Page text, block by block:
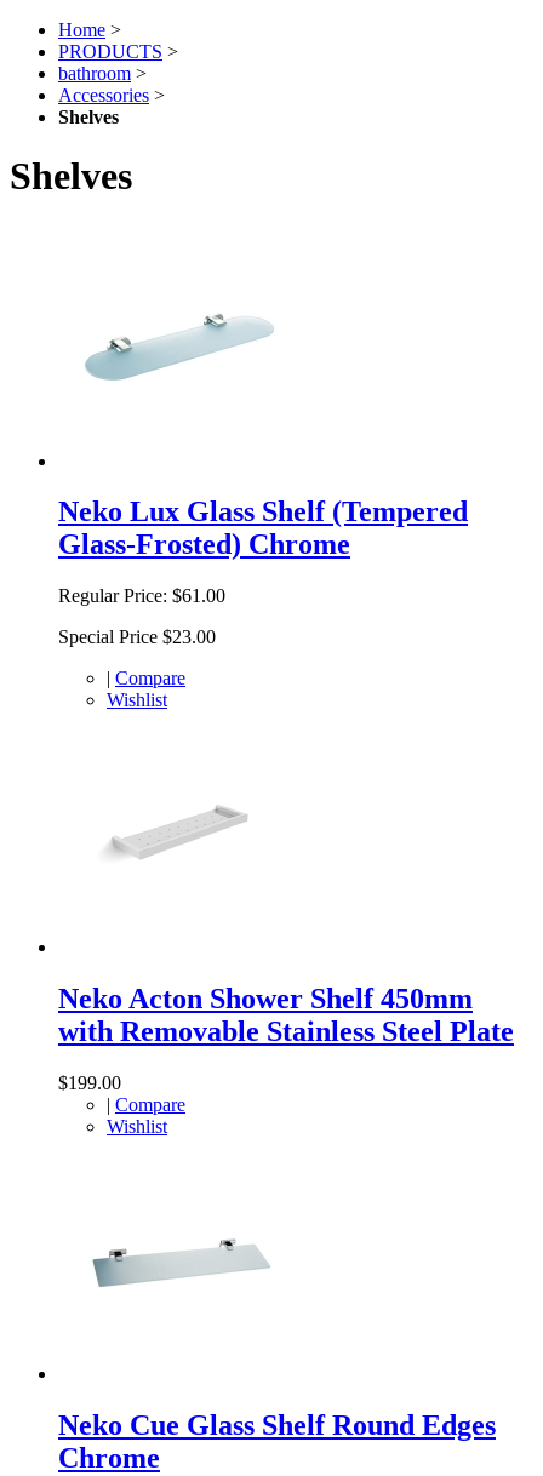
Home >
PRODUCTS >
bathroom >
Accessories >
Shelves
Shelves
Neko Lux Glass Shelf (Tempered
Glass-Frosted) Chrome
Regular Price: $61.00
Special Price $23.00
| Compare
Wishlist
Neko Acton Shower Shelf 450mm
with Removable Stainless Steel Plate
$199.00
| Compare
Wishlist
Neko Cue Glass Shelf Round Edges
Chrome